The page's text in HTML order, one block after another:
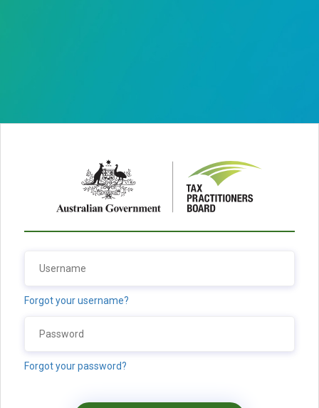
Forgot your username?
Forgot your password?